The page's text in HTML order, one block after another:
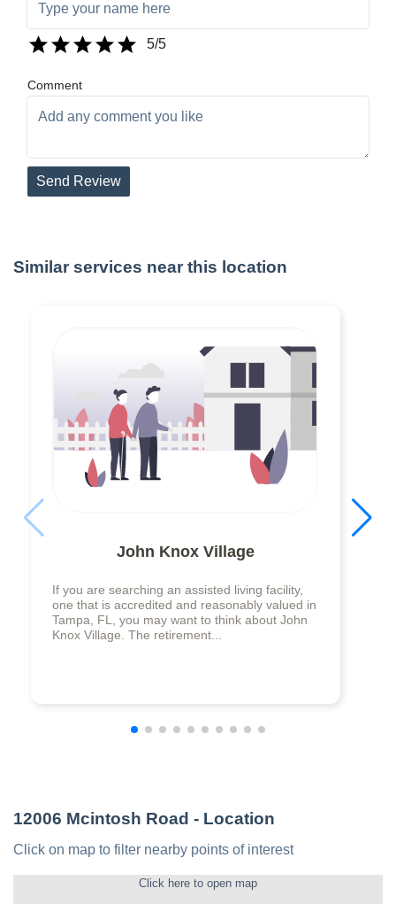
5/5
Comment
Send Review
Similar services near this location
John Knox Village
If you are searching an assisted living facility,
one that is accredited and reasonably valued in
Tampa, FL, you may want to think about John
Knox Village. The retirement...
12006 Mcintosh Road - Location
Click on map to filter nearby points of interest
Click here to open map